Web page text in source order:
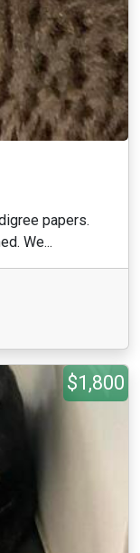
papers.
We...
$1,800